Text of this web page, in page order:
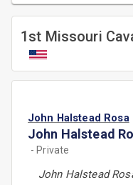
1st Missouri
John Halstead Rosa
John Halstead
- Private
John Halstead